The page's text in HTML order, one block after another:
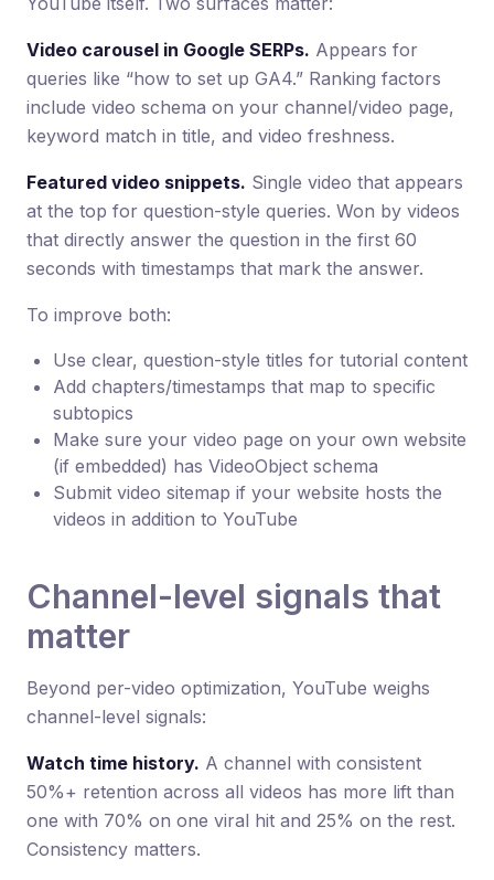
Video carousel in Google SERPs. Appears for
queries like “how to set up GA4.” Ranking factors
include video schema on your channel/video page,
keyword match in title, and video freshness.
Featured video snippets. Single video that appears
at the top for question-style queries. Won by videos
that directly answer the question in the first 60
seconds with timestamps that mark the answer.
To improve both:
Use clear, question-style titles for tutorial content
Add chapters/timestamps that map to specific
subtopics
Make sure your video page on your own website
(if embedded) has VideoObject schema
Submit video sitemap if your website hosts the
videos in addition to YouTube
Channel-level signals that
matter
Beyond per-video optimization, YouTube weighs
channel-level signals:
Watch time history. A channel with consistent
50%+ retention across all videos has more lift than
one with 70% on one viral hit and 25% on the rest.
Consistency matters.